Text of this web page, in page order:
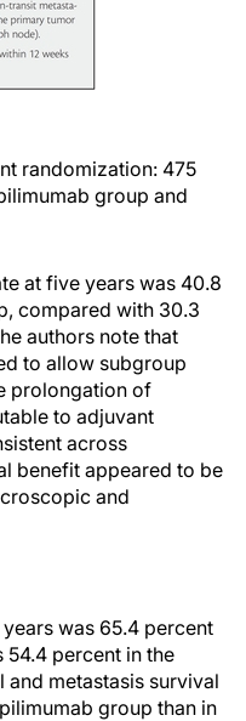
randomization: 475
group and
at five years was 40.8
compared with 30.3
authors note that
to allow subgroup
prolongation of
to adjuvant
across
benefit appeared to be
and
was 65.4 percent
percent in the
metastasis survival
group than in